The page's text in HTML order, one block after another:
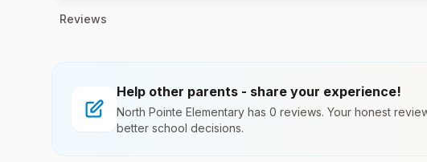
Reviews
Help other parents - share your experience!
North Pointe Elementary has 0 reviews. Your honest
better school decisions.